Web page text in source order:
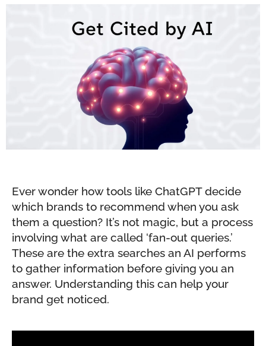
Ever wonder how tools like ChatGPT decide
which brands to recommend when you ask
them a question? It’s not magic, but a process
involving what are called ‘fan-out queries.’
These are the extra searches an AI performs
to gather information before giving you an
answer. Understanding this can help your
brand get noticed.